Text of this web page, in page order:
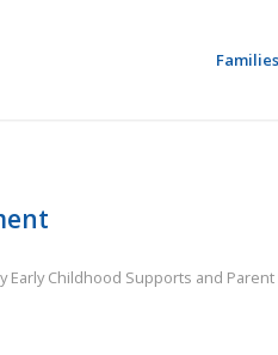
Families
Early Childhood Supports and